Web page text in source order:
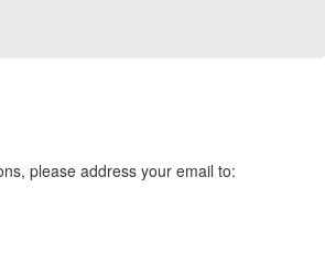
please address your email to: